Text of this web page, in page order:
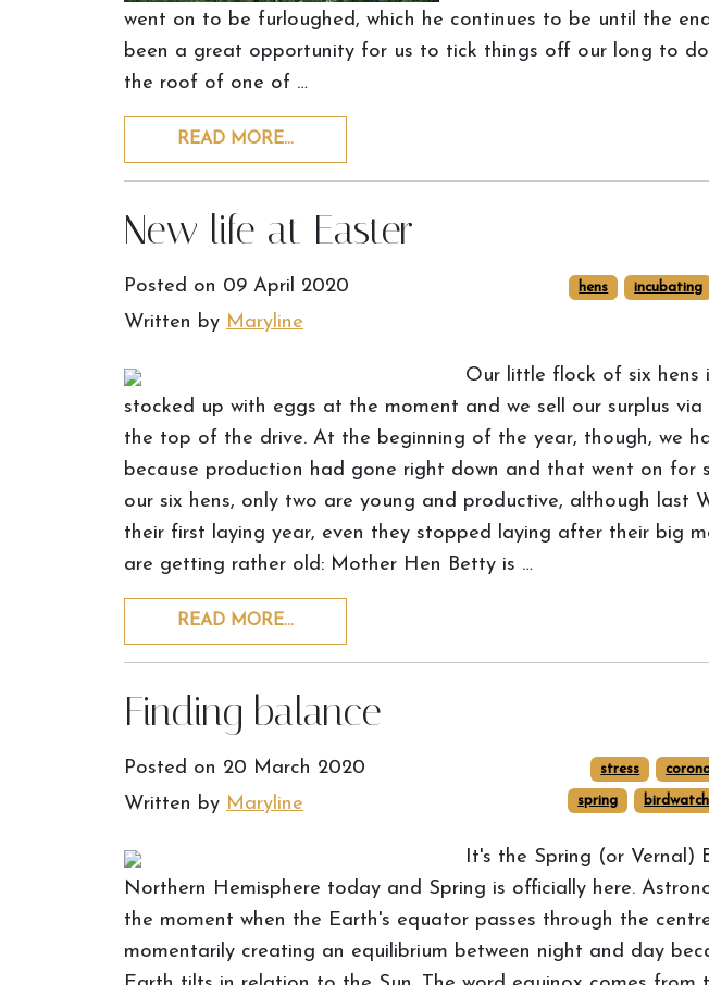
went on to be furloughed, which he continues to be until the
been a great opportunity for us to tick things off our long to do
the roof of one of …
READ MORE…
New life at Easter
Posted on 09 April 2020
Written by Maryline
hens incubating
Our little flock of six hens
stocked up with eggs at the moment and we sell our surplus
the top of the drive. At the beginning of the year, though, we
because production had gone right down and that went on for
our six hens, only two are young and productive, although last
their first laying year, even they stopped laying after their big
are getting rather old: Mother Hen Betty is …
READ MORE…
Finding balance
Posted on 20 March 2020
Written by Maryline
stress
spring
It's the Spring (or Vernal)
Northern Hemisphere today and Spring is officially here.
the moment when the Earth's equator passes through the
momentarily creating an equilibrium between night and day